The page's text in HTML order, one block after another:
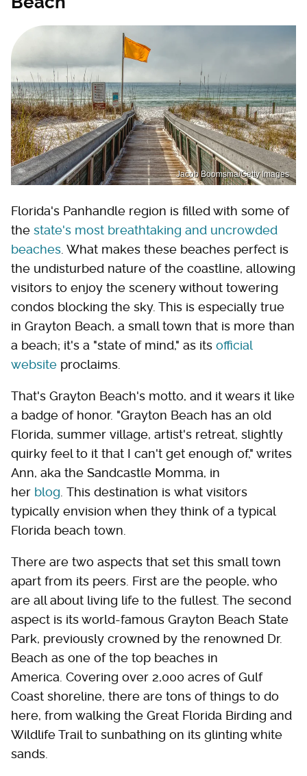
Jacob Boomsma/Getty Images
Florida's Panhandle region is filled with some of
the state's most breathtaking and uncrowded
beaches. What makes these beaches perfect is
the undisturbed nature of the coastline, allowing
visitors to enjoy the scenery without towering
condos blocking the sky. This is especially true
in Grayton Beach, a small town that is more than
a beach; it's a "state of mind," as its official
website proclaims.
That's Grayton Beach's motto, and it wears it like
a badge of honor. "Grayton Beach has an old
Florida, summer village, artist's retreat, slightly
quirky feel to it that I can't get enough of," writes
Ann, aka the Sandcastle Momma, in
her blog. This destination is what visitors
typically envision when they think of a typical
Florida beach town.
There are two aspects that set this small town
apart from its peers. First are the people, who
are all about living life to the fullest. The second
aspect is its world-famous Grayton Beach State
Park, previously crowned by the renowned Dr.
Beach as one of the top beaches in
America. Covering over 2,000 acres of Gulf
Coast shoreline, there are tons of things to do
here, from walking the Great Florida Birding and
Wildlife Trail to sunbathing on its glinting white
sands.